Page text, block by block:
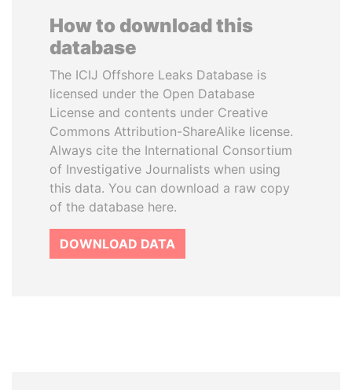
How to download this
database
The ICIJ Offshore Leaks Database is
licensed under the Open Database
License and contents under Creative
Commons Attribution-ShareAlike license.
Always cite the International Consortium
of Investigative Journalists when using
this data. You can download a raw copy
of the database here.
DOWNLOAD DATA